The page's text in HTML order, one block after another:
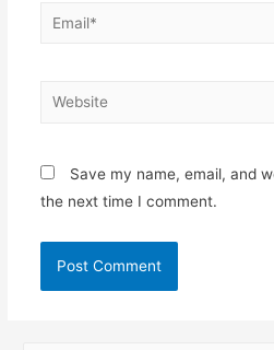
Email*
Website
Save my name, email, and
the next time I comment.